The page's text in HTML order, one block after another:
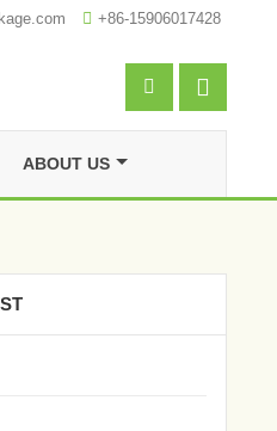
 +86-15906017428
 
ABOUT US